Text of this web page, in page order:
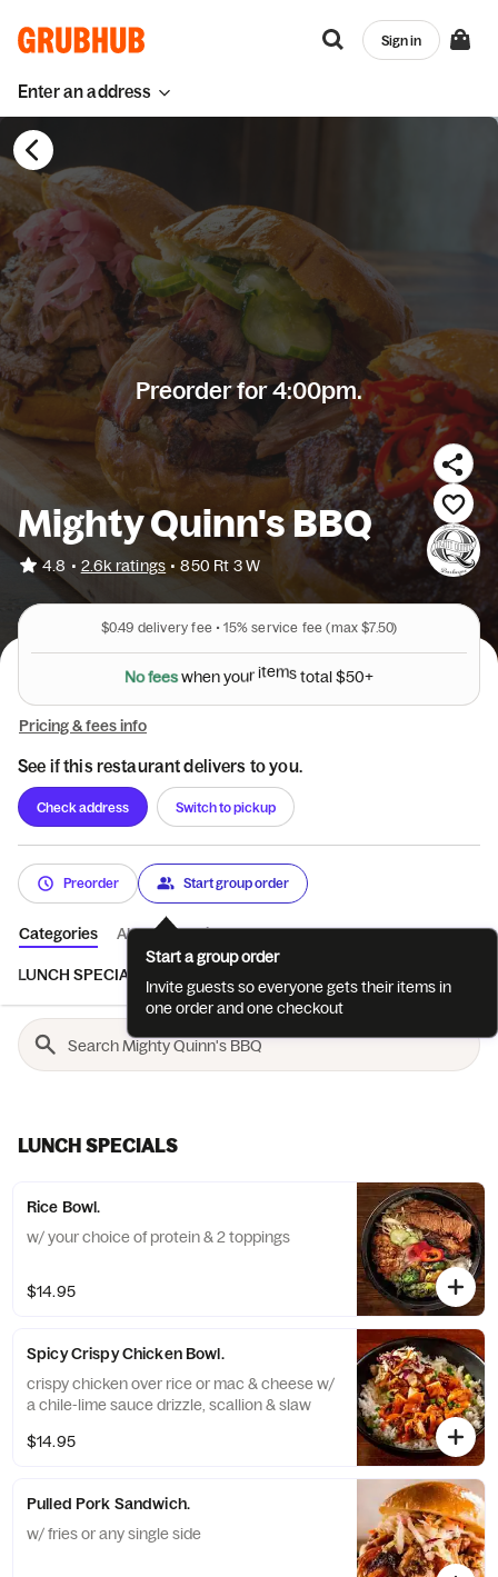
Enter an address
Sign in
Preorder for 4:00pm.
Mighty Quinn's BBQ
4.8 • 2.6k ratings • 850 Rt 3 W
$0.49 delivery fee • 15% service fee (max $7.50)
Nofeeswhenyour itemstotal$50+
Pricing & fees info
See if this restaurant delivers to you.
Check address Switch to pickup
Preorder Start group order
Categories About Reviews
LUNCH SPECIALS
LUNCH SPECIALS
Rice Bowl.
w/ your choice of protein & 2 toppings
$14.95
Spicy Crispy Chicken Bowl.
crispy chicken over rice or mac & cheese w/
a chile-lime sauce drizzle, scallion & slaw
$14.95
Pulled Pork Sandwich.
w/ fries or any single side
Start a group order
Invite guests so everyone gets their items in
one order and one checkout